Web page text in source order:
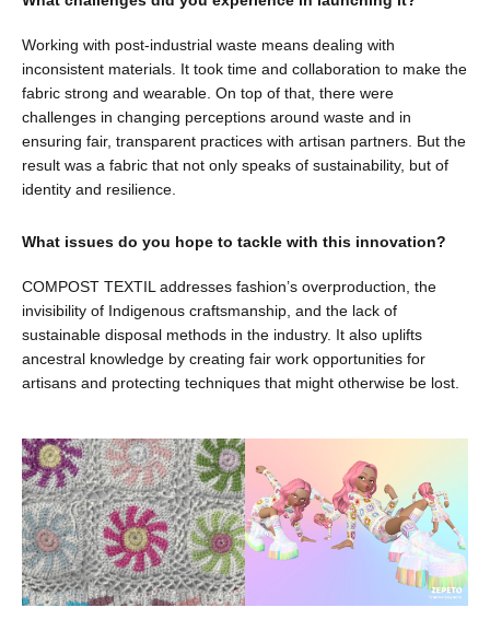
Working with post-industrial waste means dealing with
inconsistent materials. It took time and collaboration to make the
fabric strong and wearable. On top of that, there were
challenges in changing perceptions around waste and in
ensuring fair, transparent practices with artisan partners. But the
result was a fabric that not only speaks of sustainability, but of
identity and resilience.
What issues do you hope to tackle with this innovation?
COMPOST TEXTIL addresses fashion’s overproduction, the
invisibility of Indigenous craftsmanship, and the lack of
sustainable disposal methods in the industry. It also uplifts
ancestral knowledge by creating fair work opportunities for
artisans and protecting techniques that might otherwise be lost.